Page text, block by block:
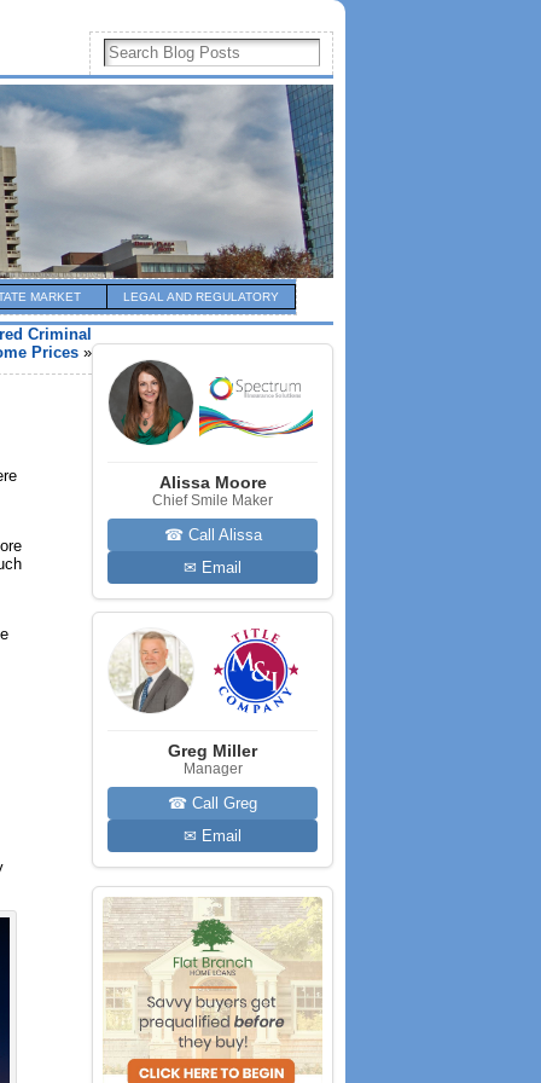
MARKET LEGAL AND REGULATORY
Criminal
Prices »
Alissa Moore
Chief Smile Maker
☎ Call Alissa
✉ Email
Greg Miller
Manager
☎ Call Greg
✉ Email